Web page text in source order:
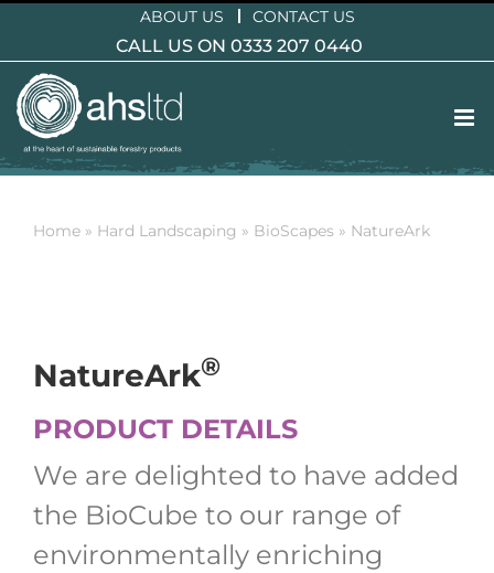
content
ABOUT US CONTACT US
CALL US ON 0333 207 0440
Home » Hard Landscaping » BioScapes » NatureArk
NatureArk®
PRODUCT DETAILS
We are delighted to have added
the BioCube to our range of
environmentally enriching